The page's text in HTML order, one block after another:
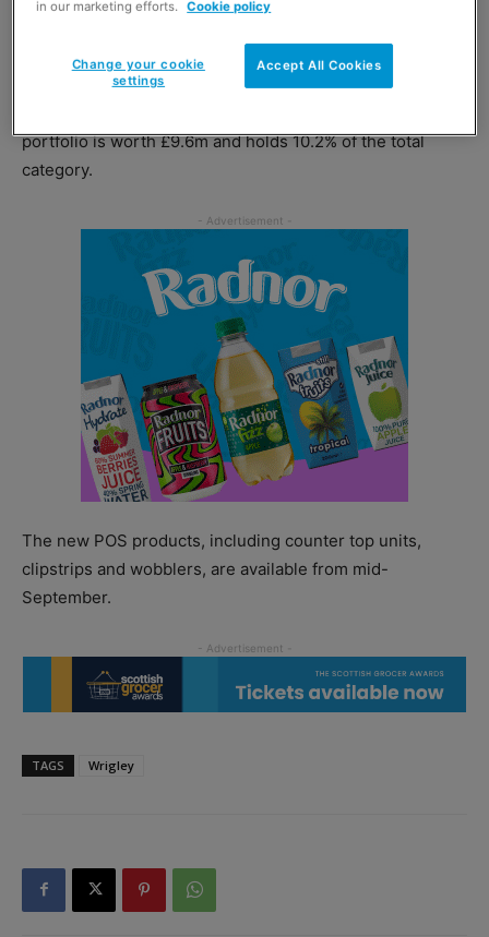
years.”
portfolio is worth £9.6m and holds 10.2% of the total
category.
The new POS products, including counter top units,
clipstrips and wobblers, are available from mid-
September.
TAGS Wrigley
in our marketing efforts.
Cookie policy
Accept All Cookies
Change your cookie
settings